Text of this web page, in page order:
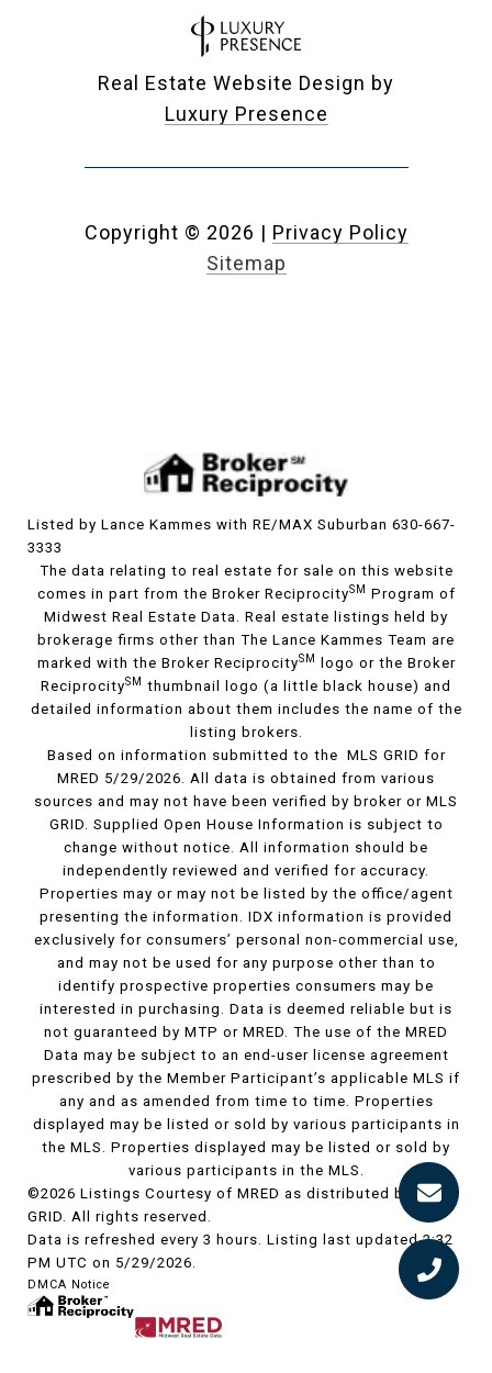
Real Estate Website Design by
Luxury Presence
Copyright © 2026 | Privacy Policy
Sitemap
Listed by Lance Kammes with RE/MAX Suburban 630-667-
3333
The data relating to real estate for sale on this website
comes in part from the Broker ReciprocitySM
Program of
Midwest Real Estate Data. Real estate listings held by
brokerage firms other than The Lance Kammes Team are
marked with the Broker ReciprocitySM
logo or the Broker
ReciprocitySM
thumbnail logo (a little black house) and
detailed information about them includes the name of the
listing brokers.
Based on information submitted to the MLS GRID for
MRED 5/29/2026. All data is obtained from various
sources and may not have been verified by broker or MLS
GRID. Supplied Open House Information is subject to
change without notice. All information should be
independently reviewed and verified for accuracy.
Properties may or may not be listed by the office/agent
presenting the information. IDX information is provided
exclusively for consumers’ personal non-commercial use,
and may not be used for any purpose other than to
identify prospective properties consumers may be
interested in purchasing. Data is deemed reliable but is
not guaranteed by MTP or MRED. The use of the MRED
Data may be subject to an end-user license agreement
prescribed by the Member Participant’s applicable MLS if
any and as amended from time to time. Properties
displayed may be listed or sold by various participants in
the MLS. Properties displayed may be listed or sold by
various participants in the MLS.
©2026 Listings Courtesy of MRED as distributed by MLS
GRID. All rights reserved.
Data is refreshed every 3 hours. Listing last updated 2:32
PM UTC on 5/29/2026.
DMCA Notice